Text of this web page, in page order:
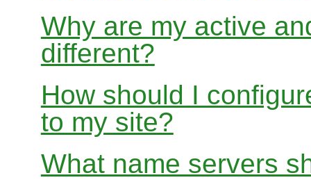
Why are my active
different?
How should I
to my site?
What name servers